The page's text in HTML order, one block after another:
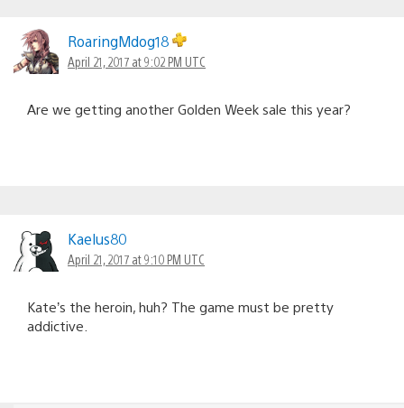
RoaringMdog18
April 21, 2017 at 9:02 PM UTC
Are we getting another Golden Week sale this year?
Kaelus80
April 21, 2017 at 9:10 PM UTC
Kate’s the heroin, huh? The game must be pretty
addictive.